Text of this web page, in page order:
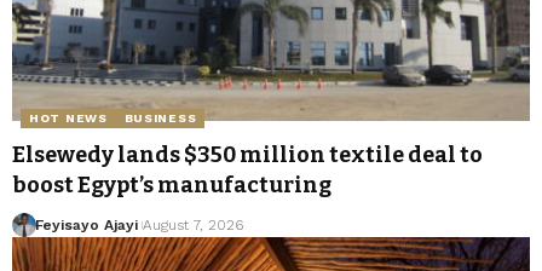
HOT NEWS BUSINESS
Elsewedy lands $350 million textile deal to
boost Egypt’s manufacturing
Feyisayo Ajayi August 7, 2026